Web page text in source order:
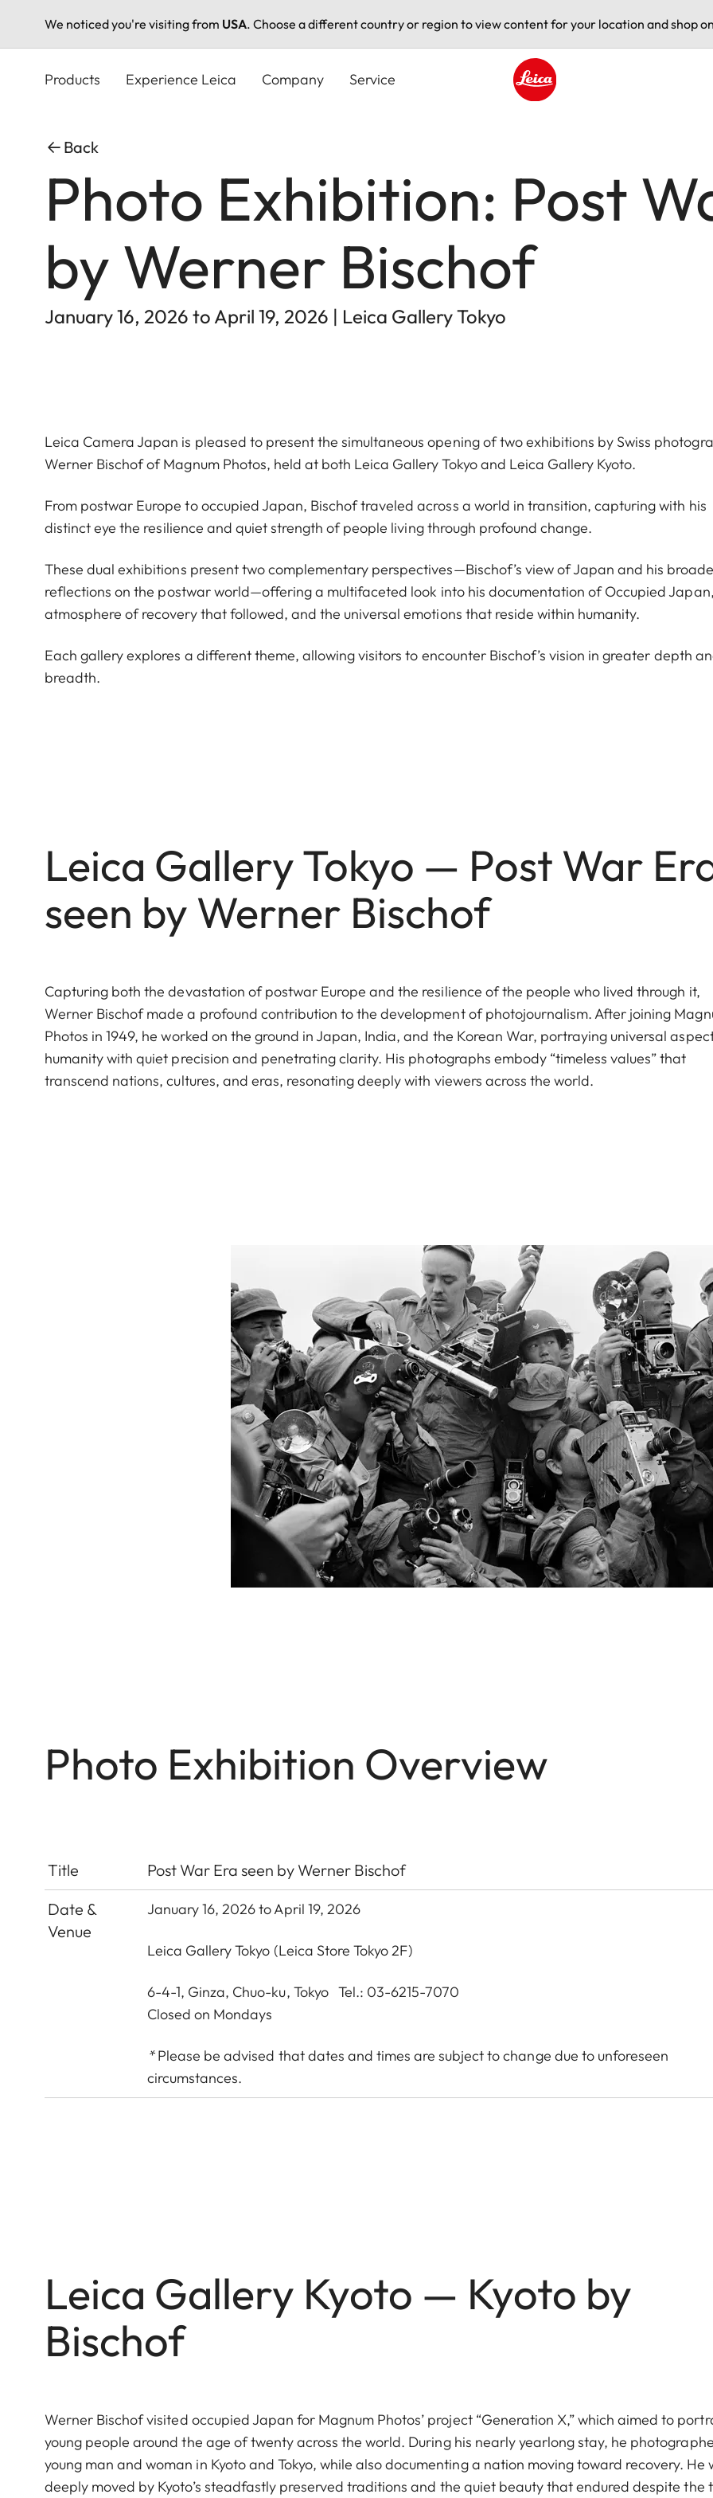
We noticed you're visiting from USA. Choose a different country or region to view content for your location and shop
Products Experience Leica Company Service
Back
Photo Exhibition: Post
by Werner Bischof
January 16, 2026 to April 19, 2026 | Leica Gallery Tokyo
Leica Camera Japan is pleased to present the simultaneous opening of two exhibitions by Swiss
Werner Bischof of Magnum Photos, held at both Leica Gallery Tokyo and Leica Gallery Kyoto.
From postwar Europe to occupied Japan, Bischof traveled across a world in transition, capturing with his
distinct eye the resilience and quiet strength of people living through profound change.
These dual exhibitions present two complementary perspectives—Bischof’s view of Japan and his
reflections on the postwar world—offering a multifaceted look into his documentation of Occupied
atmosphere of recovery that followed, and the universal emotions that reside within humanity.
Each gallery explores a different theme, allowing visitors to encounter Bischof’s vision in greater depth
breadth.
Leica Gallery Tokyo — Post War
seen by Werner Bischof
Capturing both the devastation of postwar Europe and the resilience of the people who lived through it,
Werner Bischof made a profound contribution to the development of photojournalism. After joining
Photos in 1949, he worked on the ground in Japan, India, and the Korean War, portraying universal
humanity with quiet precision and penetrating clarity. His photographs embody “timeless values” that
transcend nations, cultures, and eras, resonating deeply with viewers across the world.
Photo Exhibition Overview
Title
Post War Era seen by Werner Bischof
Date &
Venue
January 16, 2026 to April 19, 2026
Leica Gallery Tokyo (Leica Store Tokyo 2F)
6-4-1, Ginza, Chuo-ku, Tokyo Tel.: 03-6215-7070
Closed on Mondays
*Please be advised that dates and times are subject to change due to unforeseen
circumstances.
Leica Gallery Kyoto — Kyoto by
Bischof
Werner Bischof visited occupied Japan for Magnum Photos’ project “Generation X,” which aimed to
young people around the age of twenty across the world. During his nearly yearlong stay, he
young man and woman in Kyoto and Tokyo, while also documenting a nation moving toward recovery. He
deeply moved by Kyoto’s steadfastly preserved traditions and the quiet beauty that endured despite the